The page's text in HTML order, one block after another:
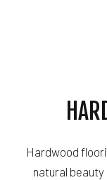
Hardwood
natural